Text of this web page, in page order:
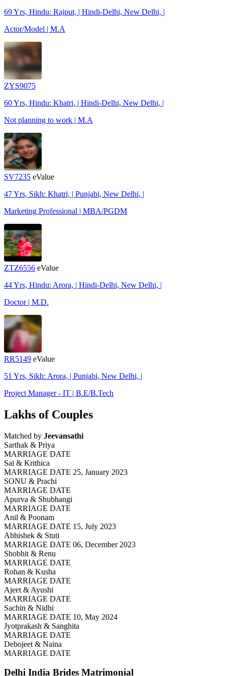
69 Yrs, Hindu: Rajput, | Hindi-Delhi, New Delhi, |
Actor/Model | M.A
ZYS9075
60 Yrs, Hindu: Khatri, | Hindi-Delhi, New Delhi, |
Not planning to work | M.A
SV7235 eValue
47 Yrs, Sikh: Khatri, | Punjabi, New Delhi, |
Marketing Professional | MBA/PGDM
ZTZ6556 eValue
44 Yrs, Hindu: Arora, | Hindi-Delhi, New Delhi, |
Doctor | M.D.
RR5149 eValue
51 Yrs, Sikh: Arora, | Punjabi, New Delhi, |
Project Manager - IT | B.E/B.Tech
Lakhs of Couples
Matched by Jeevansathi
Sarthak & Priya
MARRIAGE DATE
Sai & Krithica
MARRIAGE DATE 25, January 2023
SONU & Prachi
MARRIAGE DATE
Apurva & Shubhangi
MARRIAGE DATE
Anil & Poonam
MARRIAGE DATE 15, July 2023
Abhishek & Stuti
MARRIAGE DATE 06, December 2023
Shobhit & Renu
MARRIAGE DATE
Rohan & Kusha
MARRIAGE DATE
Ajeet & Ayushi
MARRIAGE DATE
Sachin & Nidhi
MARRIAGE DATE 10, May 2024
Jyotprakash & Sanghita
MARRIAGE DATE
Debojeet & Naina
MARRIAGE DATE
Delhi India Brides Matrimonial